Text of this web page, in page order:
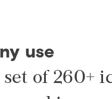
use
of 260+